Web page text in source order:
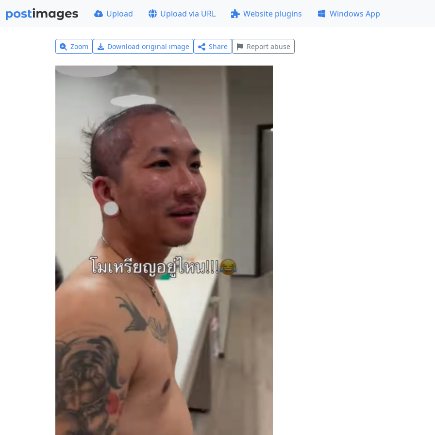
Upload Upload via URL Website plugins Windows App
Zoom Download original image Share Report abuse